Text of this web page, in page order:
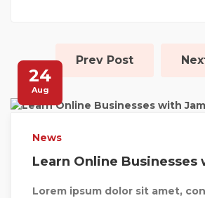
Prev Post
24
Aug
News
Learn Online Businesses
Lorem ipsum dolor sit amet,